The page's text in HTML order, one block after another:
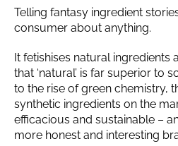
Telling fantasy ingredient
consumer about anything.
It fetishises natural ingredients
that ‘natural’ is far superior to
to the rise of green chemistry,
synthetic ingredients on the
efficacious and sustainable –
more honest and interesting